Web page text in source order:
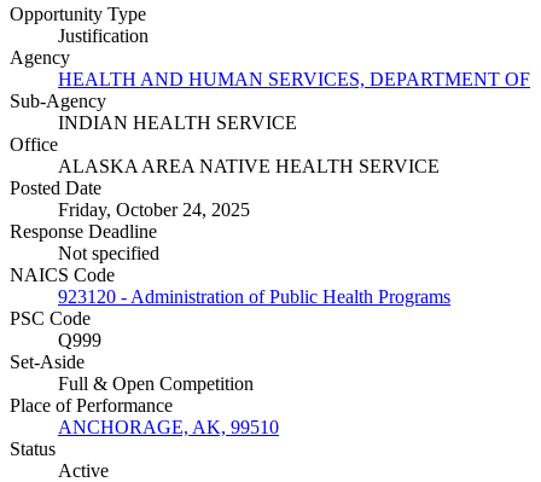
Opportunity Type
Justification
Agency
HEALTH AND HUMAN SERVICES, DEPARTMENT OF
Sub-Agency
INDIAN HEALTH SERVICE
Office
ALASKA AREA NATIVE HEALTH SERVICE
Posted Date
Friday, October 24, 2025
Response Deadline
Not specified
NAICS Code
923120 - Administration of Public Health Programs
PSC Code
Q999
Set-Aside
Full & Open Competition
Place of Performance
ANCHORAGE, AK, 99510
Status
Active